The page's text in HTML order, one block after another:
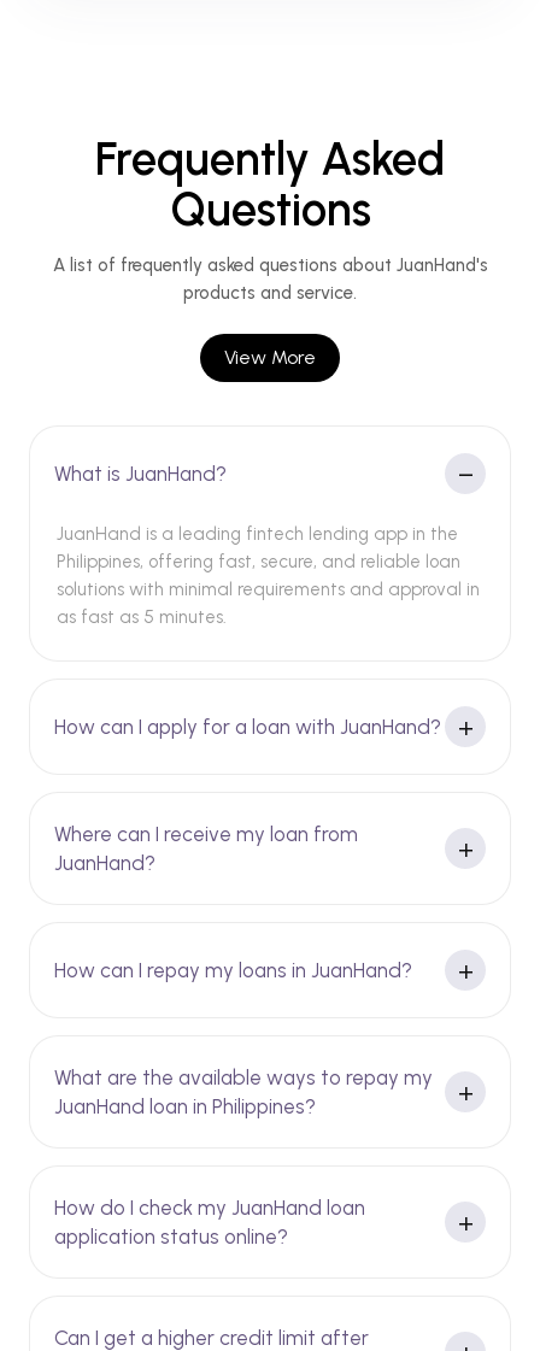
Frequently Asked
Questions
A list of frequently asked questions about JuanHand's
products and service.
View More
What is JuanHand?
JuanHand is a leading fintech lending app in the
Philippines, offering fast, secure, and reliable loan
solutions with minimal requirements and approval in
as fast as 5 minutes.
How can I apply for a loan with JuanHand?
Where can I receive my loan from
JuanHand?
How can I repay my loans in JuanHand?
What are the available ways to repay my
JuanHand loan in Philippines?
How do I check my JuanHand loan
application status online?
Can I get a higher credit limit after